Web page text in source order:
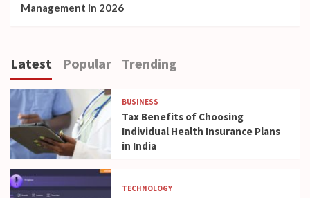
Management in 2026
Latest Popular Trending
BUSINESS
Tax Benefits of Choosing
Individual Health Insurance Plans
in India
TECHNOLOGY